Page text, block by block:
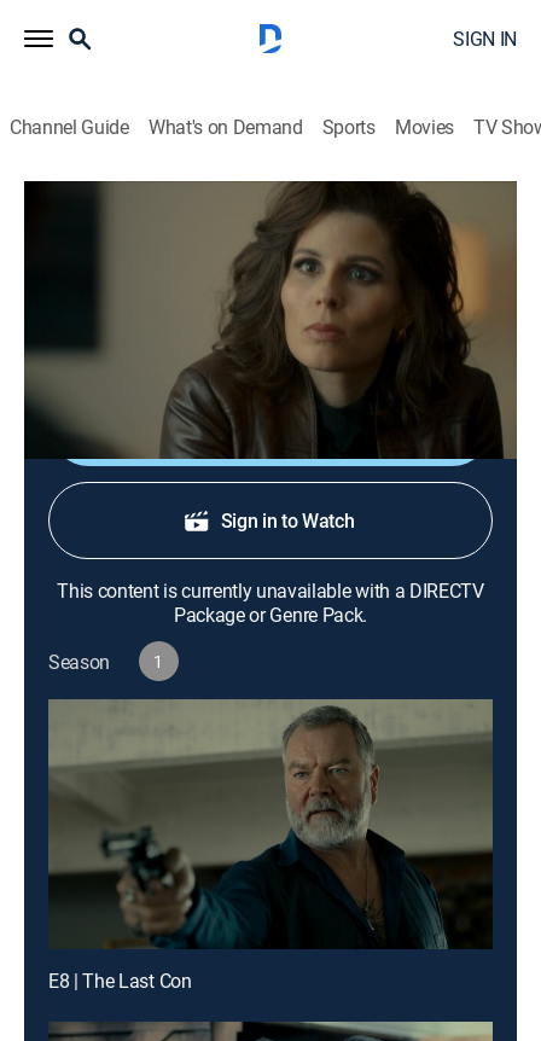
SIGN IN
Channel Guide What's on Demand Sports Movies TV
S1 E4 | Fly in the Ointment
Drama, Crime |Acorn TV|2019
Ida tries to contact her father, Gillard, despite Lisbeth's
warnings; Sylvia gets closer to Adam.
Shop DIRECTV
Sign in to Watch
This content is currently unavailable with a DIRECTV
Package or Genre Pack.
Season
1
E8 | The Last Con